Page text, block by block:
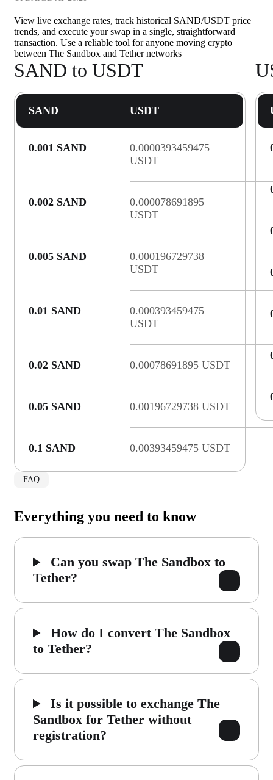
View live exchange rates, track historical SAND/USDT price
trends, and execute your swap in a single, straightforward
transaction. Use a reliable tool for anyone moving crypto
between The Sandbox and Tether networks
SAND to USDT
SAND USDT
0.001 SAND
0.0000393459475
USDT
0.002 SAND
0.000078691895
USDT
0.005 SAND
0.000196729738
USDT
0.01 SAND
0.000393459475
USDT
0.02 SAND 0.00078691895 USDT
0.05 SAND 0.00196729738 USDT
0.1 SAND 0.00393459475 USDT
FAQ
Everything you need to know
Can you swap The Sandbox to
Tether?
How do I convert The Sandbox
to Tether?
Is it possible to exchange The
Sandbox for Tether without
registration?